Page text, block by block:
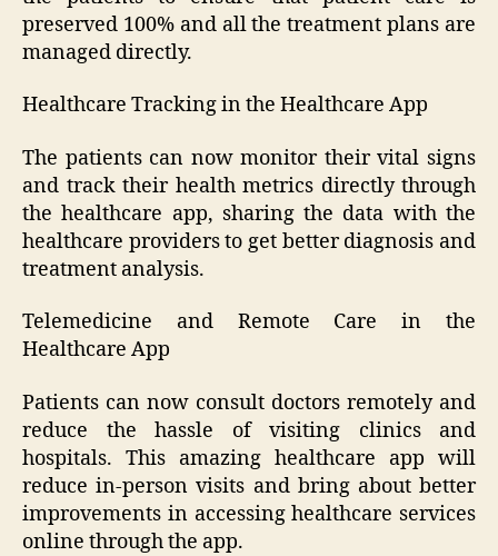
preserved 100% and all the treatment plans are
managed directly.
Healthcare Tracking in the Healthcare App
The patients can now monitor their vital signs
and track their health metrics directly through
the healthcare app, sharing the data with the
healthcare providers to get better diagnosis and
treatment analysis.
Telemedicine and Remote Care in the
Healthcare App
Patients can now consult doctors remotely and
reduce the hassle of visiting clinics and
hospitals. This amazing healthcare app will
reduce in-person visits and bring about better
improvements in accessing healthcare services
online through the app.